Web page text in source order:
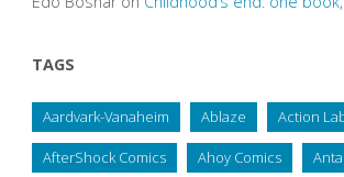
TAGS
Aardvark-Vanaheim Ablaze Action
AfterShock Comics Ahoy Comics